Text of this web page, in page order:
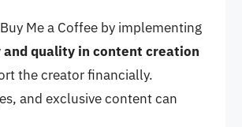
Me a Coffee by implementing
and quality in content creation
the creator financially.
and exclusive content can